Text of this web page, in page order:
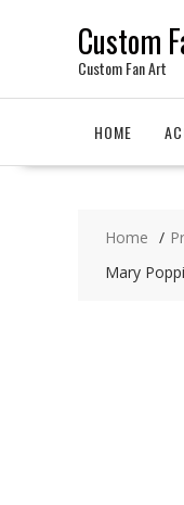
Custom
Custom Fan Art
HOME
Home
Mary